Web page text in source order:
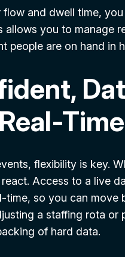
and dwell time,
allows you to manage
people are on hand in
Time
flexibility is key.
Access to a live
time, so you can
a staffing rota
of hard data.